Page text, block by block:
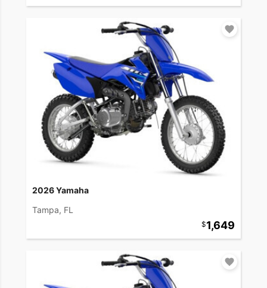
2026 Yamaha
Tampa, FL
1,649